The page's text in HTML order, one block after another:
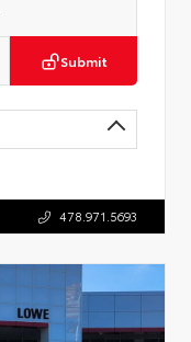
Submit
478.971.5693